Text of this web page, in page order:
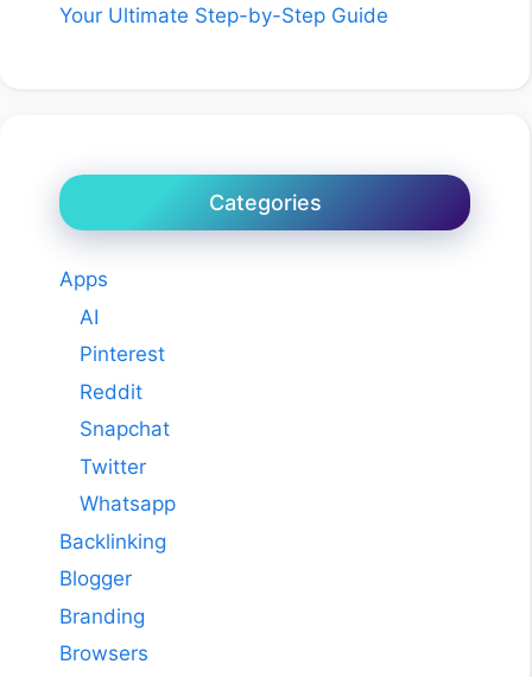
Your Ultimate Step-by-Step Guide
Categories
Apps
AI
Pinterest
Reddit
Snapchat
Twitter
Whatsapp
Backlinking
Blogger
Branding
Browsers